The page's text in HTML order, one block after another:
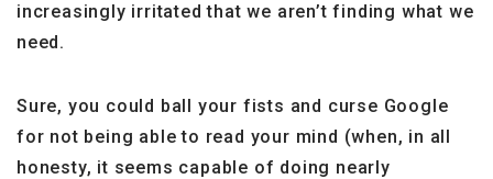
increasingly irritated that we aren’t finding what we
need.
Sure, you could ball your fists and curse Google
for not being able to read your mind (when, in all
honesty, it seems capable of doing nearly